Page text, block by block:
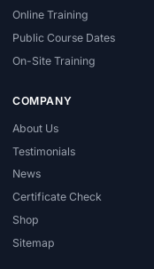
Online Training
Public Course Dates
On-Site Training
COMPANY
About Us
Testimonials
News
Certificate Check
Shop
Sitemap